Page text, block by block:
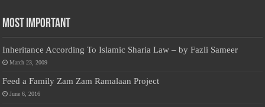
Most Important
Inheritance According To Islamic Sharia Law – by Fazli Sameer
March 23, 2009
Feed a Family Zam Zam Ramalaan Project
June 6, 2016